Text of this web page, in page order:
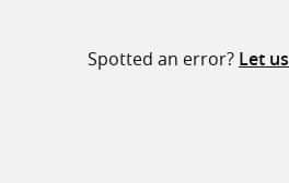
Spotted an error? Let